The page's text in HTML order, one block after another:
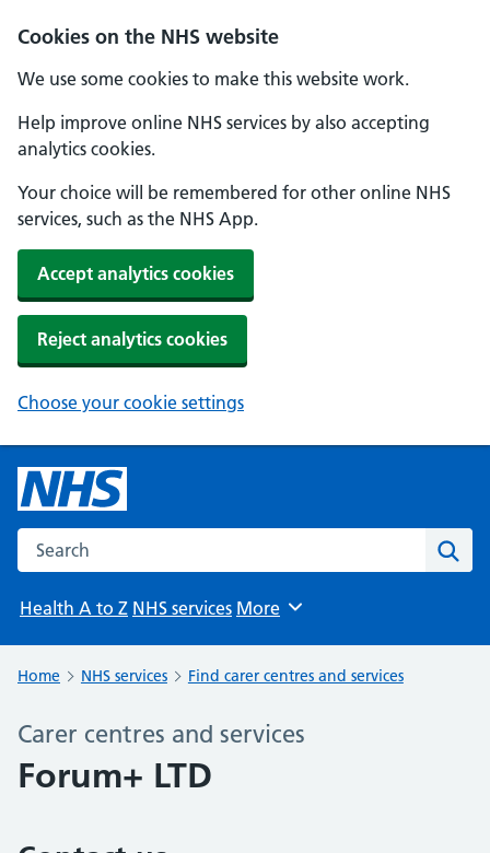
Cookies on the NHS website
We use some cookies to make this website work.
Help improve online NHS services by also accepting
analytics cookies.
Your choice will be remembered for other online NHS
services, such as the NHS App.
Accept analytics cookies
Reject analytics cookies
Choose your cookie settings
Search the NHS website
Health A to Z NHS services Browse
More
Home NHS services Find carer centres and services
Carer centres and services
Forum+ LTD